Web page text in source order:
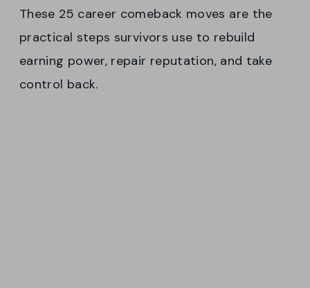
These 25 career comeback moves are the
practical steps survivors use to rebuild
earning power, repair reputation, and take
control back.